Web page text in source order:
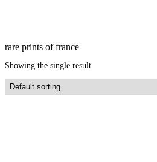
rare prints of france
Showing the single result